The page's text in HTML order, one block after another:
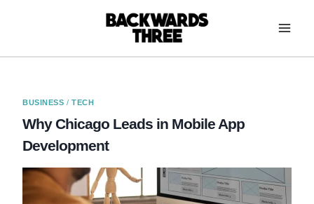
BUSINESS /TECH
Why Chicago Leads in Mobile App
Development